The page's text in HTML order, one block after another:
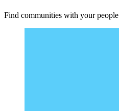
Find communities with your people